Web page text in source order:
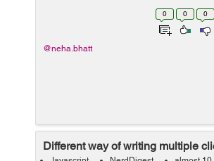
more functions waiting to execute on
element. We can also manipulate the
0 0 0
@neha.bhatt
Different way of writing multiple